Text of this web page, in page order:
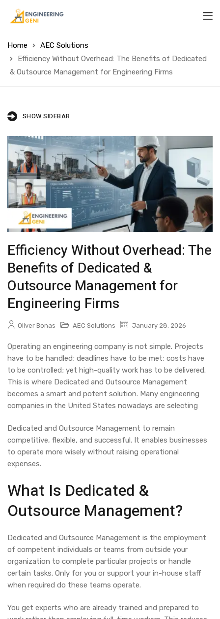
Home
AEC Solutions
Efficiency Without Overhead: The Benefits of Dedicated
& Outsource Management for Engineering Firms
SHOW SIDEBAR
Efficiency Without Overhead: The
Benefits of Dedicated &
Outsource Management for
Engineering Firms
Oliver Bonas AEC Solutions January 28, 2026
Operating an engineering company is not simple. Projects
have to be handled; deadlines have to be met; costs have
to be controlled; yet high-quality work has to be delivered.
This is where Dedicated and Outsource Management
becomes a smart and potent solution. Many engineering
companies in the United States nowadays are selecting
Dedicated and Outsource Management to remain
competitive, flexible, and successful. It enables businesses
to operate more wisely without raising operational
expenses.
What Is Dedicated &
Outsource Management?
Dedicated and Outsource Management is the employment
of competent individuals or teams from outside your
organization to complete particular projects or handle
certain tasks. Only for you or support your in-house staff
when required do these teams operate.
You get experts who are already trained and prepared to